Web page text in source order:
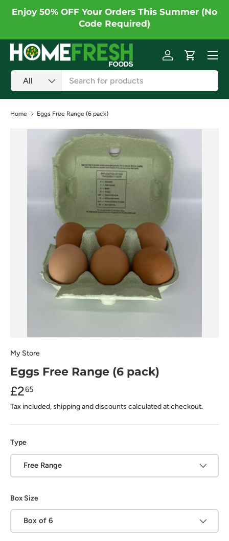
Skip to content
Enjoy 50% OFF Your Orders This Summer (No
Code Required)
Search
Product type
All
Log inCart
Menu
Home Eggs Free Range (6 pack)
My Store
Eggs Free Range (6 pack)
£265
Tax included, shipping and discounts calculated at checkout.
Type
Free Range
Box Size
Box of 6